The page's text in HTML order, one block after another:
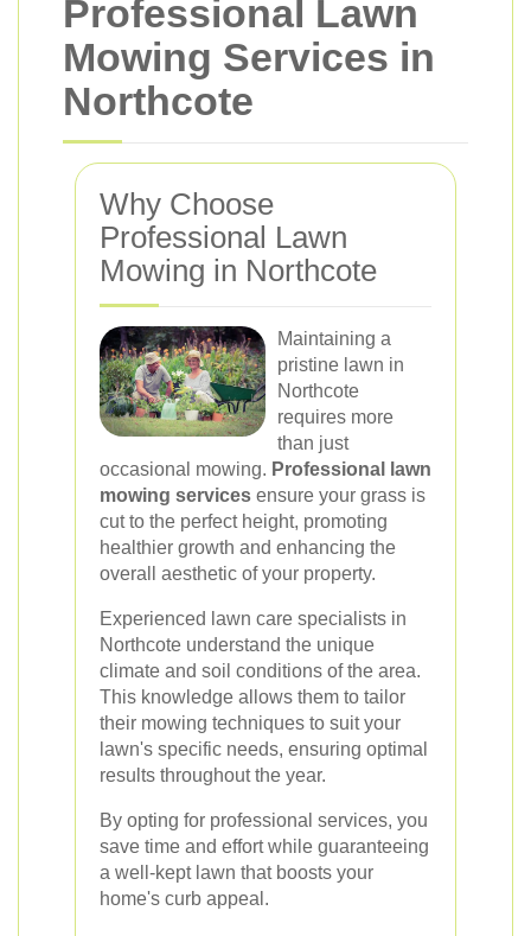
Professional Lawn
Mowing Services in
Northcote
Why Choose
Professional Lawn
Mowing in Northcote
Maintaining a
pristine lawn in
Northcote
requires more
than just
occasional mowing. Professional lawn
mowing services ensure your grass is
cut to the perfect height, promoting
healthier growth and enhancing the
overall aesthetic of your property.
Experienced lawn care specialists in
Northcote understand the unique
climate and soil conditions of the area.
This knowledge allows them to tailor
their mowing techniques to suit your
lawn's specific needs, ensuring optimal
results throughout the year.
By opting for professional services, you
save time and effort while guaranteeing
a well-kept lawn that boosts your
home's curb appeal.